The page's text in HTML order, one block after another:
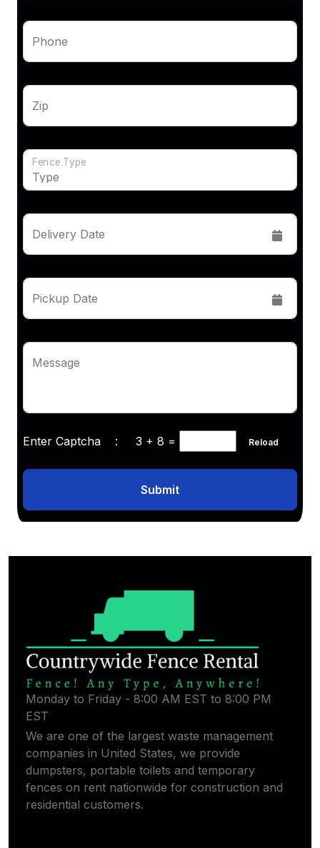
Phone
Zip
Fence Type
Delivery Date
Pickup Date
Message
Enter Captcha : 3 + 8 = Reload
Submit
Monday to Friday - 8:00 AM EST to 8:00 PM
EST
We are one of the largest waste management
companies in United States, we provide
dumpsters, portable toilets and temporary
fences on rent nationwide for construction and
residential customers.